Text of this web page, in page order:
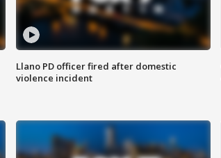
Llano PD officer fired after domestic
violence incident